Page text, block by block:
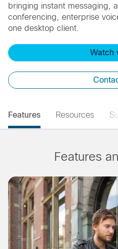
bringing instant messaging,
conferencing, enterprise
one desktop client.
Watch
Features Resources
Features